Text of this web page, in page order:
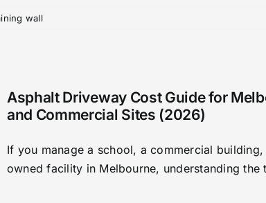
wall
Asphalt Driveway Cost Guide for
and Commercial Sites (2026)
If you manage a school, a commercial
owned facility in Melbourne, understanding